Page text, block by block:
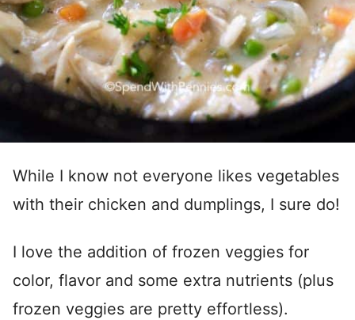
While I know not everyone likes vegetables
with their chicken and dumplings, I sure do!
I love the addition of frozen veggies for
color, flavor and some extra nutrients (plus
frozen veggies are pretty effortless).